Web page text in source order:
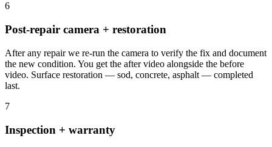
6
Post-repair camera + restoration
After any repair we re-run the camera to verify the fix and document
the new condition. You get the after video alongside the before
video. Surface restoration — sod, concrete, asphalt — completed
last.
7
Inspection + warranty